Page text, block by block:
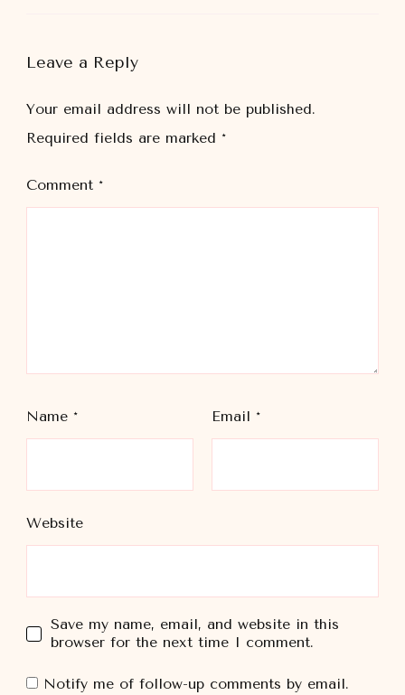
Leave a Reply
Your email address will not be published.
Required fields are marked *
Comment *
Name * Email *
Website
Save my name, email, and website in this
browser for the next time I comment.
Notify me of follow-up comments by email.